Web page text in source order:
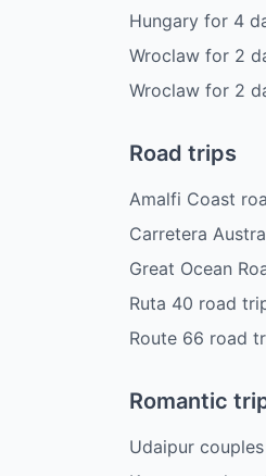
Hungary for 4
Wroclaw for 2
Wroclaw for 2
Road trips
Amalfi Coast
Carretera
Great Ocean
Ruta 40 road
Route 66 road
Romantic
Udaipur